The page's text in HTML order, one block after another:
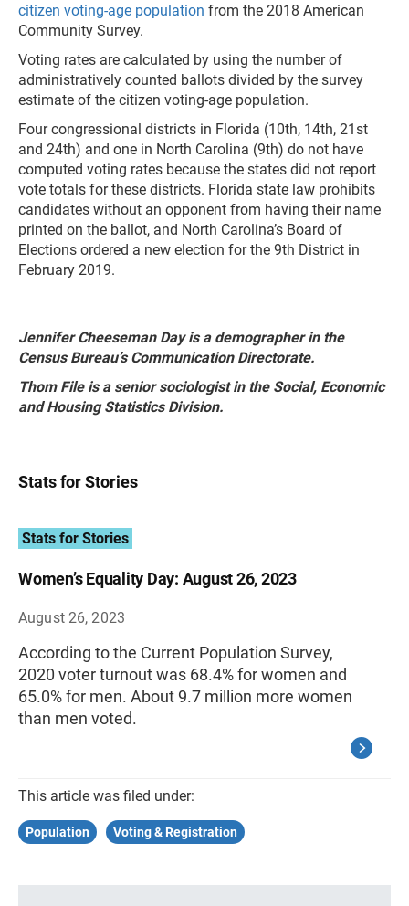
citizen voting-age population from the 2018 American
Community Survey.
Voting rates are calculated by using the number of
administratively counted ballots divided by the survey
estimate of the citizen voting-age population.
Four congressional districts in Florida (10th, 14th, 21st
and 24th) and one in North Carolina (9th) do not have
computed voting rates because the states did not report
vote totals for these districts. Florida state law prohibits
candidates without an opponent from having their name
printed on the ballot, and North Carolina’s Board of
Elections ordered a new election for the 9th District in
February 2019.
Jennifer Cheeseman Day is a demographer in the
Census Bureau’s Communication Directorate.
Thom File is a senior sociologist in the Social, Economic
and Housing Statistics Division.
Stats for Stories
Stats for Stories
Women’s Equality Day: August 26, 2023
August 26, 2023
According to the Current Population Survey,
2020 voter turnout was 68.4% for women and
65.0% for men. About 9.7 million more women
than men voted.
This article was filed under:
Population Voting & Registration